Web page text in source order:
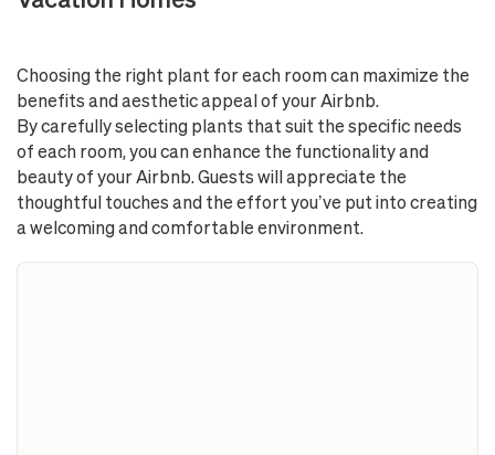
Choosing the right plant for each room can maximize the
benefits and aesthetic appeal of your Airbnb.
By carefully selecting plants that suit the specific needs
of each room, you can enhance the functionality and
beauty of your Airbnb. Guests will appreciate the
thoughtful touches and the effort you’ve put into creating
a welcoming and comfortable environment.